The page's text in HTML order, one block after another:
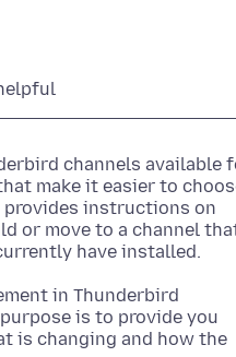
channels available
make it easier to
provides instructions on
or move to a channel
have installed.
in Thunderbird
is to provide you
is changing and how the